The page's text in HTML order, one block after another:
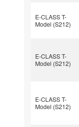
E-CLASS T-
Model (S212)
E-CLASS T-
Model (S212)
E-CLASS T-
Model (S212)